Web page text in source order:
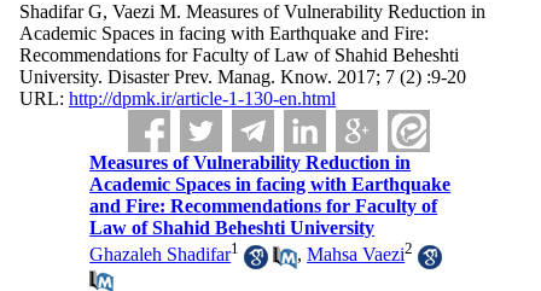
Shadifar G, Vaezi M. Measures of Vulnerability Reduction in
Academic Spaces in facing with Earthquake and Fire:
Recommendations for Faculty of Law of Shahid Beheshti
University. Disaster Prev. Manag. Know. 2017; 7 (2) :9-20
URL: http://dpmk.ir/article-1-130-en.html
Measures of Vulnerability Reduction in
Academic Spaces in facing with Earthquake
and Fire: Recommendations for Faculty of
Law of Shahid Beheshti University
Ghazaleh Shadifar1 ,Mahsa Vaezi2